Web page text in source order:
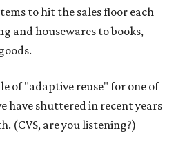
to hit the sales floor each
and housewares to books,
of "adaptive reuse" for one of
have shuttered in recent years
(CVS, are you listening?)